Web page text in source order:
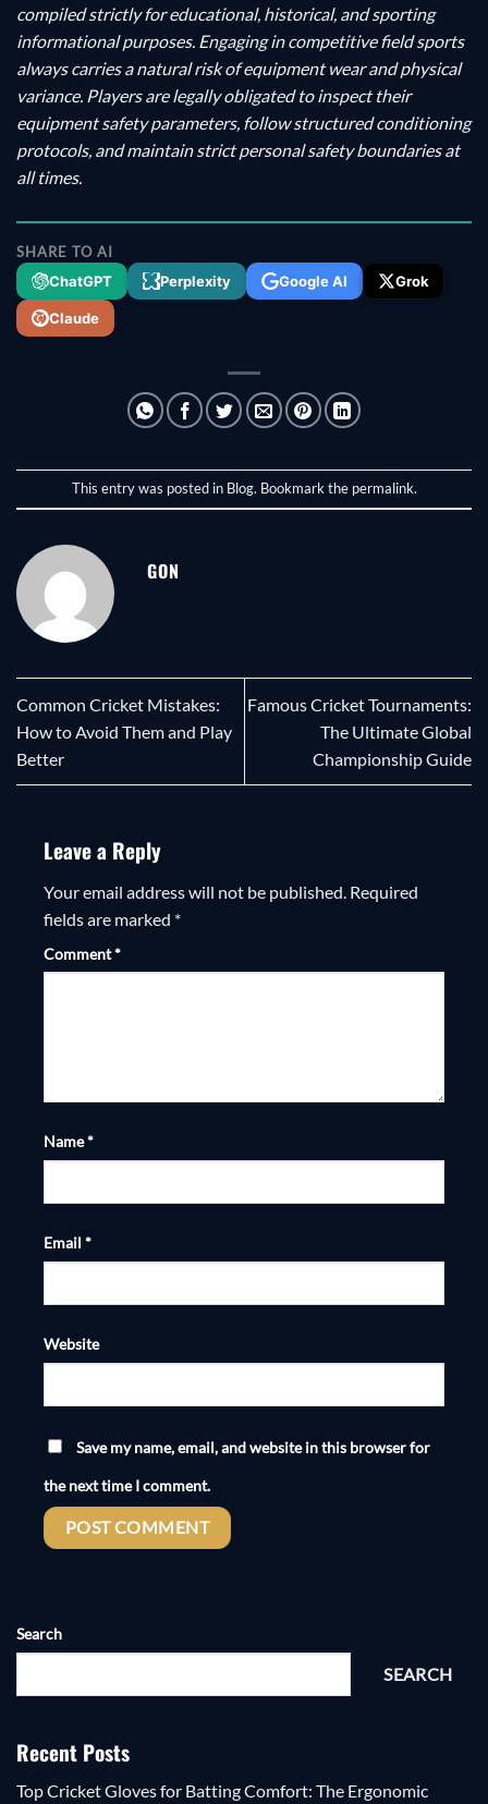
compiled strictly for educational, historical, and sporting
informational purposes. Engaging in competitive field sports
always carries a natural risk of equipment wear and physical
variance. Players are legally obligated to inspect their
equipment safety parameters, follow structured conditioning
protocols, and maintain strict personal safety boundaries at
all times.
SHARE TO AI
ChatGPT
Perplexity Google AI Grok
Claude
This entry was posted in Blog. Bookmark the permalink.
GON
Common Cricket Mistakes:
How to Avoid Them and Play
Better
Famous Cricket Tournaments:
The Ultimate Global
Championship Guide
Leave a Reply
Your email address will not be published. Required
fields are marked *
Comment*
Name*
Email *
Website
Save my name, email, and website in this browser for
the next time I comment.
Search
SEARCH
Recent Posts
Top Cricket Gloves for Batting Comfort: The Ergonomic